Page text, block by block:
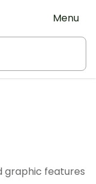
Menu
graphic features